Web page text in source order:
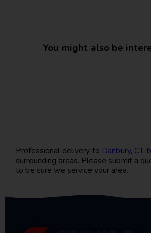
You might also be
Professional delivery to Danbury, CT,
surrounding areas. Please submit a
to be sure we service your area.